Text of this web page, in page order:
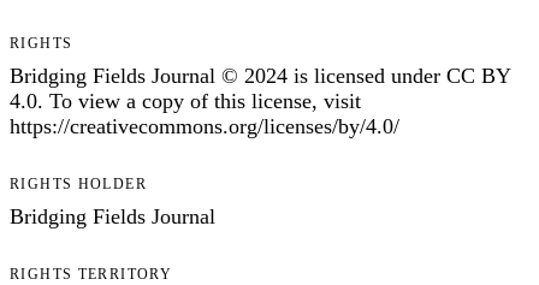
RIGHTS
Bridging Fields Journal © 2024 is licensed under CC BY
4.0. To view a copy of this license, visit
https://creativecommons.org/licenses/by/4.0/
RIGHTS HOLDER
Bridging Fields Journal
RIGHTS TERRITORY